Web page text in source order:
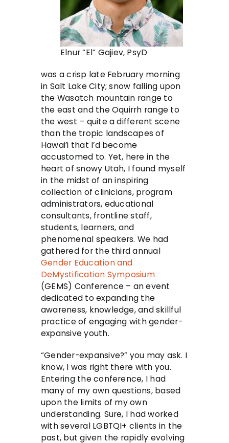
Elnur “El” Gajiev, PsyD
was a crisp late February morning
in Salt Lake City; snow falling upon
the Wasatch mountain range to
the east and the Oquirrh range to
the west – quite a different scene
than the tropic landscapes of
Hawai’i that I’d become
accustomed to. Yet, here in the
heart of snowy Utah, I found myself
in the midst of an inspiring
collection of clinicians, program
administrators, educational
consultants, frontline staff,
students, learners, and
phenomenal speakers. We had
gathered for the third annual
Gender Education and
DeMystification Symposium
(GEMS) Conference – an event
dedicated to expanding the
awareness, knowledge, and skillful
practice of engaging with gender-
expansive youth.
“Gender-expansive?” you may ask. I
know, I was right there with you.
Entering the conference, I had
many of my own questions, based
upon the limits of my own
understanding. Sure, I had worked
with several LGBTQI+ clients in the
past, but given the rapidly evolving